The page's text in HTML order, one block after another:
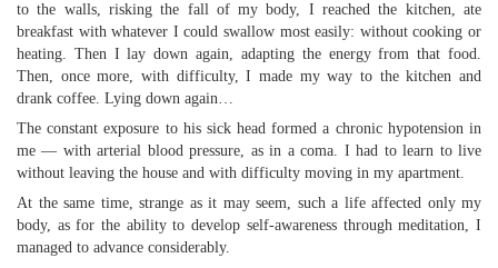
to the walls, risking the fall of my body, I reached the kitchen, ate
breakfast with whatever I could swallow most easily: without cooking or
heating. Then I lay down again, adapting the energy from that food.
Then, once more, with difficulty, I made my way to the kitchen and
drank coffee. Lying down again…
The constant exposure to his sick head formed a chronic hypotension in
me — with arterial blood pressure, as in a coma. I had to learn to live
without leaving the house and with difficulty moving in my apartment.
At the same time, strange as it may seem, such a life affected only my
body, as for the ability to develop self-awareness through meditation, I
managed to advance considerably.